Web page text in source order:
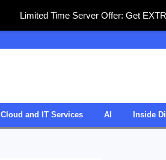
Limited Time Server Offer: Get
Cloud and IT Services AI Inside